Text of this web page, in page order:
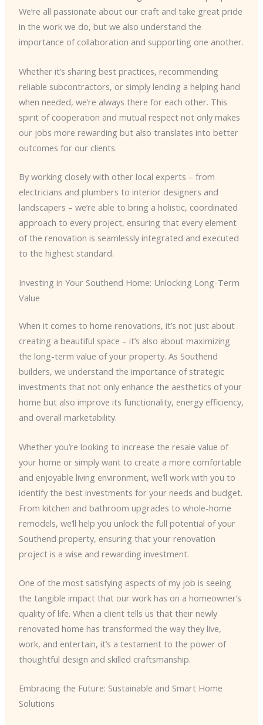
We’re all passionate about our craft and take great pride
in the work we do, but we also understand the
importance of collaboration and supporting one another.
Whether it’s sharing best practices, recommending
reliable subcontractors, or simply lending a helping hand
when needed, we’re always there for each other. This
spirit of cooperation and mutual respect not only makes
our jobs more rewarding but also translates into better
outcomes for our clients.
By working closely with other local experts – from
electricians and plumbers to interior designers and
landscapers – we’re able to bring a holistic, coordinated
approach to every project, ensuring that every element
of the renovation is seamlessly integrated and executed
to the highest standard.
Investing in Your Southend Home: Unlocking Long-Term
Value
When it comes to home renovations, it’s not just about
creating a beautiful space – it’s also about maximizing
the long-term value of your property. As Southend
builders, we understand the importance of strategic
investments that not only enhance the aesthetics of your
home but also improve its functionality, energy efficiency,
and overall marketability.
Whether you’re looking to increase the resale value of
your home or simply want to create a more comfortable
and enjoyable living environment, we’ll work with you to
identify the best investments for your needs and budget.
From kitchen and bathroom upgrades to whole-home
remodels, we’ll help you unlock the full potential of your
Southend property, ensuring that your renovation
project is a wise and rewarding investment.
One of the most satisfying aspects of my job is seeing
the tangible impact that our work has on a homeowner’s
quality of life. When a client tells us that their newly
renovated home has transformed the way they live,
work, and entertain, it’s a testament to the power of
thoughtful design and skilled craftsmanship.
Embracing the Future: Sustainable and Smart Home
Solutions